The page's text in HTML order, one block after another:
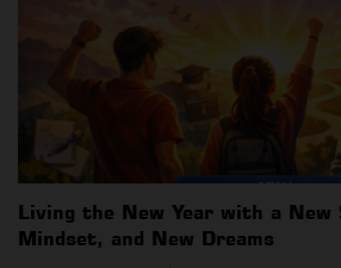
Living the New Year with a New
Mindset, and New Dreams